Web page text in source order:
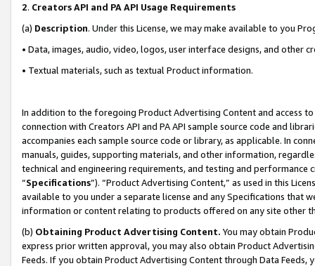
2. Creators API and PA API Usage Requirements
(a) Description. Under this License, we may make available to you
• Data, images, audio, video, logos, user interface designs, and other
• Textual materials, such as textual Product information.
In addition to the foregoing Product Advertising Content and access
connection with Creators API and PA API sample source code and
accompanies each sample source code or library, as applicable. In
manuals, guides, supporting materials, and other information,
technical and engineering requirements, and testing and
“Specifications”). “Product Advertising Content,” as used in this
available to you under a separate license and any Specifications that
information or content relating to products offered on any site other
(b) Obtaining Product Advertising Content. You may obtain
express prior written approval, you may also obtain Product
Feeds. If you obtain Product Advertising Content through Data Feeds,